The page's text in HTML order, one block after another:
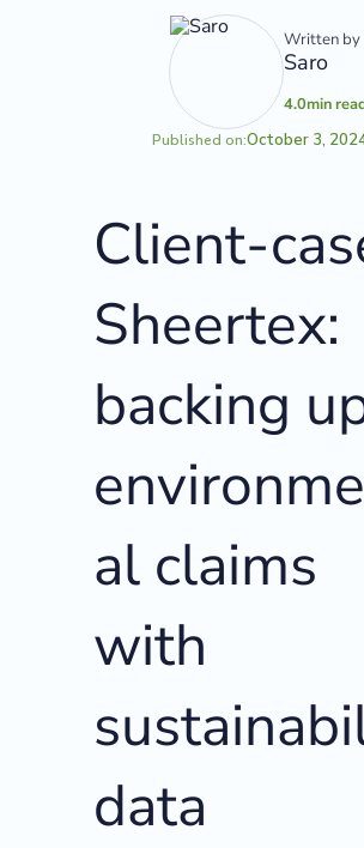
Written by
Saro
4.0min
Published on:October 3,
Client-
Sheertex:
backing
al claims
with
data